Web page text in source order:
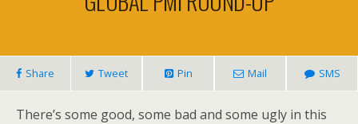
Share Tweet Pin Mail SMS
There’s some good, some bad and some ugly in this